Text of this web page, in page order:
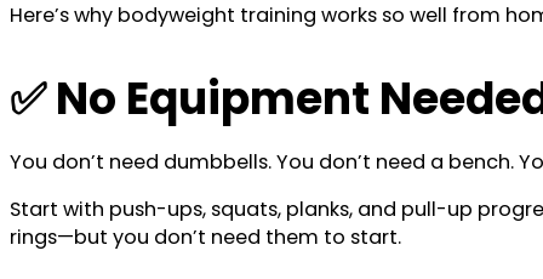
Here’s why bodyweight training works so well from
✅ No Equipment
You don’t need dumbbells. You don’t need a bench.
Start with push-ups, squats, planks, and pull-up
rings—but you don’t need them to start.